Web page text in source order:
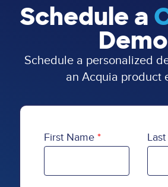
Schedule a
Demo
Schedule a personalized
an Acquia product
First Name